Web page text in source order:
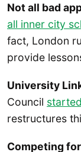
Not all bad
all inner city
fact, London
provide
University
Council
restructures
Competing